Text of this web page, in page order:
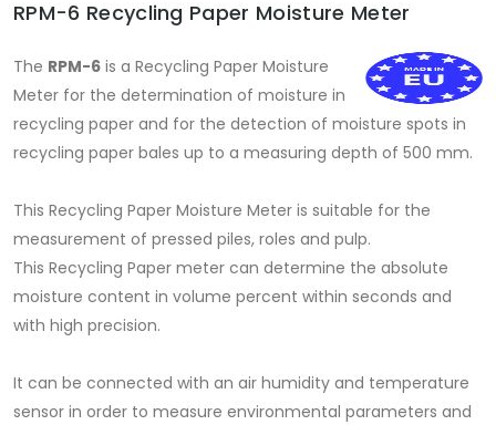
RPM-6 Recycling Paper Moisture Meter
The RPM-6 is a Recycling Paper Moisture
Meter for the determination of moisture in
recycling paper and for the detection of moisture spots in
recycling paper bales up to a measuring depth of 500 mm.
This Recycling Paper Moisture Meter is suitable for the
measurement of pressed piles, roles and pulp.
This Recycling Paper meter can determine the absolute
moisture content in volume percent within seconds and
with high precision.
It can be connected with an air humidity and temperature
sensor in order to measure environmental parameters and